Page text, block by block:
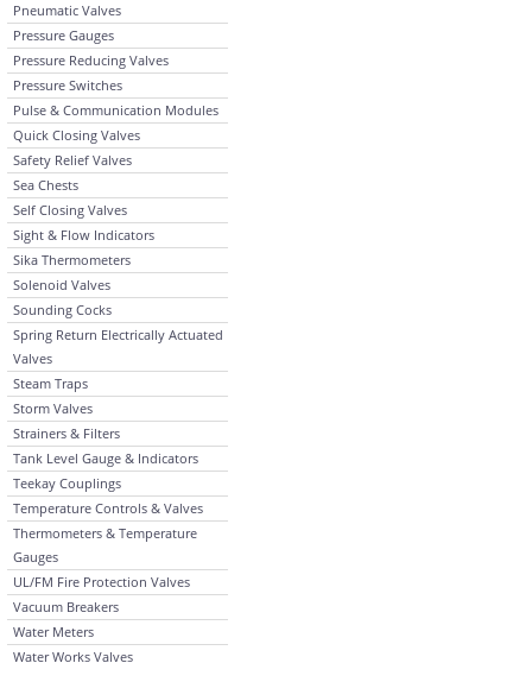
Pneumatic Valves
Pressure Gauges
Pressure Reducing Valves
Pressure Switches
Pulse & Communication Modules
Quick Closing Valves
Safety Relief Valves
Sea Chests
Self Closing Valves
Sight & Flow Indicators
Sika Thermometers
Solenoid Valves
Sounding Cocks
Spring Return Electrically Actuated
Valves
Steam Traps
Storm Valves
Strainers & Filters
Tank Level Gauge & Indicators
Teekay Couplings
Temperature Controls & Valves
Thermometers & Temperature
Gauges
UL/FM Fire Protection Valves
Vacuum Breakers
Water Meters
Water Works Valves